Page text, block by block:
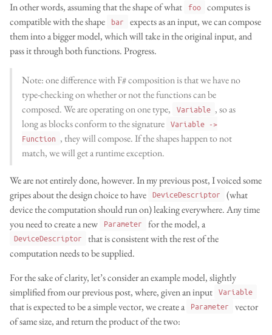
In other words, assuming that the shape of what foo
computes is
compatible with the shape
bar
expects as an input, we can compose
them into a bigger model, which will take in the original input, and
pass it through both functions. Progress.
Note: one difference with F# composition is that we have no
type-checking on whether or not the functions can be
composed. We are operating on one type,
Variable , so as
long as blocks conform to the signature Variable ->
Function , they will compose. If the shapes happen to not
match, we will get a runtime exception.
We are not entirely done, however. In my previous post, I voiced some
gripes about the design choice to have DeviceDescriptor
(what
device the computation should run on) leaking everywhere. Any time
you need to create a new
Parameter for the model, a
DeviceDescriptor
that is consistent with the rest of the
computation needs to be supplied.
For the sake of clarity, let’s consider an example model, slightly
simplified from our previous post, where, given an input Variable
that is expected to be a simple vector, we create a Parameter
vector
of same size, and return the product of the two: